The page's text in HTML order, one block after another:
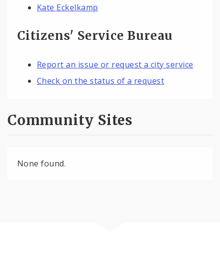
Kate Eckelkamp
Citizens' Service Bureau
Report an issue or request a city service
Check on the status of a request
Community Sites
None found.